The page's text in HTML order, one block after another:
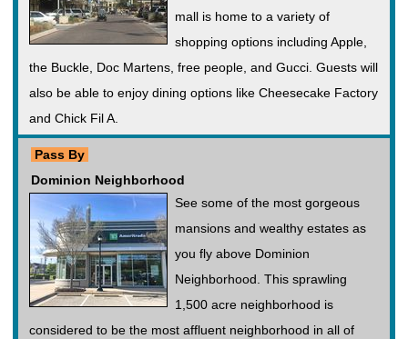
mall is home to a variety of
shopping options including Apple,
the Buckle, Doc Martens, free people, and Gucci. Guests will
also be able to enjoy dining options like Cheesecake Factory
and Chick Fil A.
Pass By
Dominion Neighborhood
See some of the most gorgeous
mansions and wealthy estates as
you fly above Dominion
Neighborhood. This sprawling
1,500 acre neighborhood is
considered to be the most affluent neighborhood in all of